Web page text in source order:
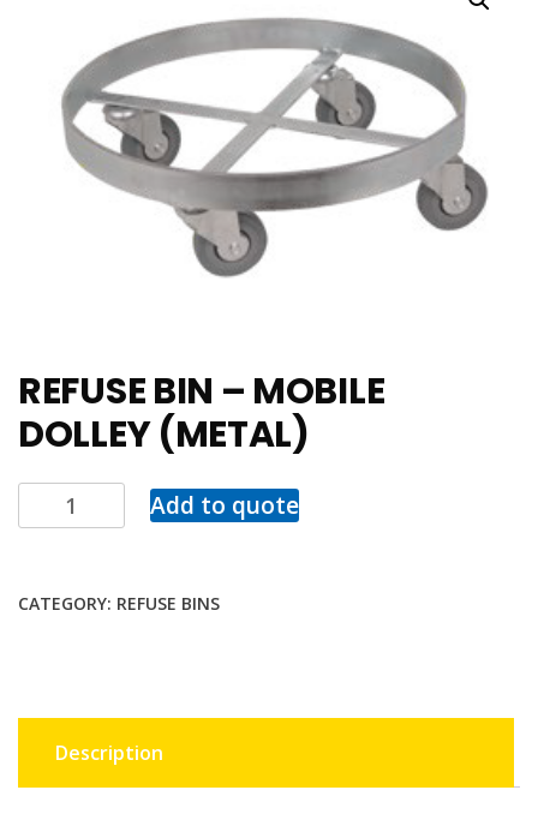
REFUSE BIN – MOBILE
DOLLEY (METAL)
Add to quote
CATEGORY: REFUSE BINS
Description